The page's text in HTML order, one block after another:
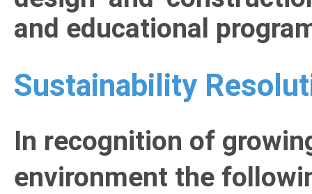
and educational
Sustainability
In recognition of
environment the